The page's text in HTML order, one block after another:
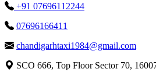
+91 07696112244
07696166411
chandigarhtaxi1984@gmail.com
SCO 666, Top Floor Sector 70,